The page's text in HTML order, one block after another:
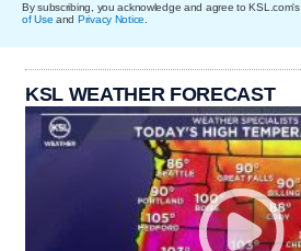
By subscribing, you acknowledge and agree to KSL.com's
of Use and Privacy Notice.
KSL WEATHER FORECAST